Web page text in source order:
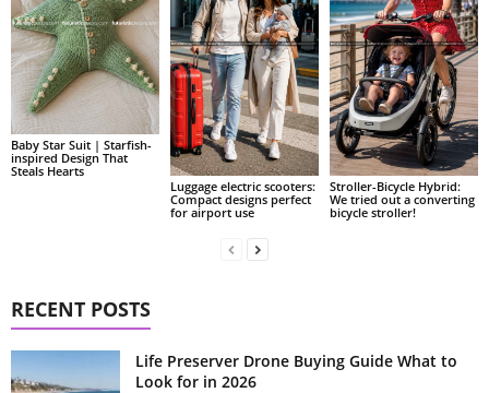
Baby Star Suit | Starfish-
inspired Design That
Steals Hearts
Luggage electric scooters:
Compact designs perfect
for airport use
Stroller-Bicycle Hybrid:
We tried out a converting
bicycle stroller!
RECENT POSTS
Life Preserver Drone Buying Guide What to
Look for in 2026